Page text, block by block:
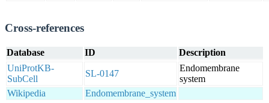
Cross-references
Database ID
Description
UniProtKB-
SubCell
SL-0147
Endomembrane
system
Wikipedia
Endomembrane_system